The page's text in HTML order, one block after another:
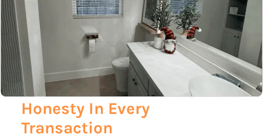
Honesty In Every
Transaction